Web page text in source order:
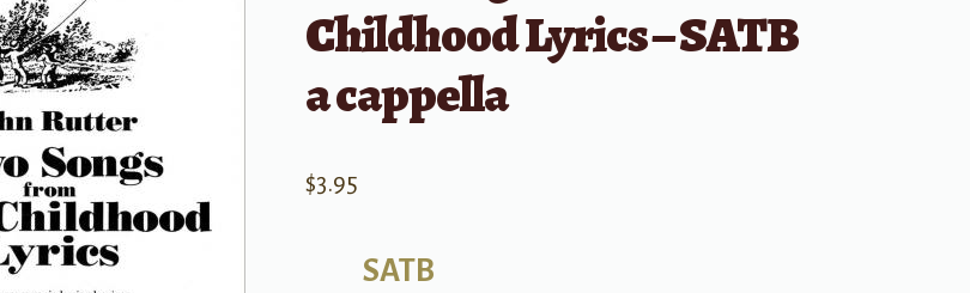
Childhood Lyrics – SATB
a cappella
$3.95
SATB